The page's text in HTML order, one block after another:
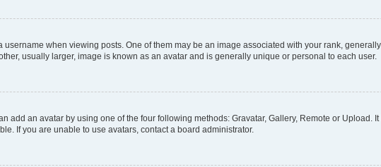
when viewing posts. One of them may be an image associated with your rank,
usually larger, image is known as an avatar and is generally unique or personal to each user.
add an avatar by using one of the four following methods: Gravatar, Gallery, Remote or Upload.
If you are unable to use avatars, contact a board administrator.